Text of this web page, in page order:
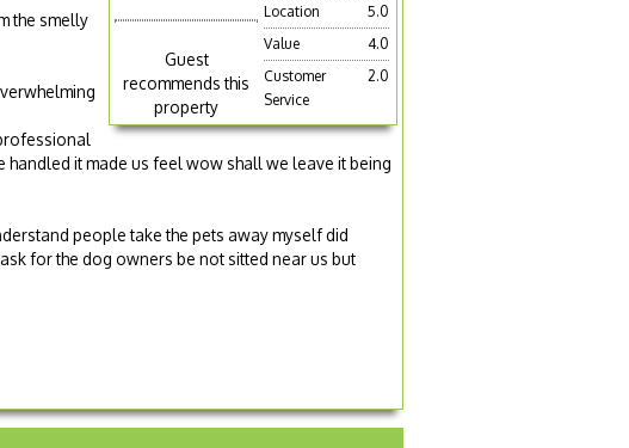
Guest
recommends this
property
Location
5.0
Value
4.0
Customer
Service
2.0
the smelly
it made us feel wow shall we leave it being
people take the pets away myself did
for the dog owners be not sitted near us but